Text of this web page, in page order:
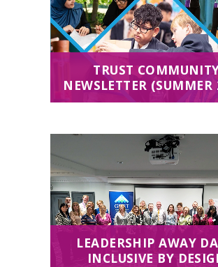
TRUST
NEWSLETTER (SUMMER
LEADERSHIP AWAY
INCLUSIVE BY